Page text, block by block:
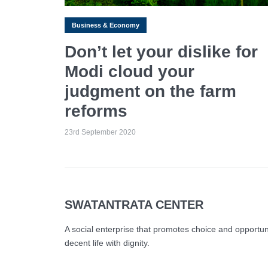
Business & Economy
Don’t let your dislike for
Modi cloud your
judgment on the farm
reforms
23rd September 2020
SWATANTRATA CENTER
A social enterprise that promotes choice and
decent life with dignity.